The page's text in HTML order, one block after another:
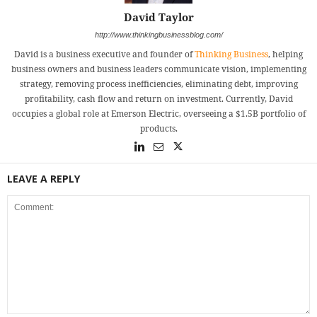
David Taylor
http://www.thinkingbusinessblog.com/
David is a business executive and founder ofThinking Business, helping
business owners and business leaders communicate vision, implementing
strategy, removing process inefficiencies, eliminating debt, improving
profitability, cash flow and return on investment. Currently, David
occupies a global role at Emerson Electric, overseeing a $1.5B portfolio of
products.
LEAVE A REPLY